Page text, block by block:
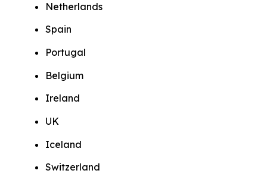
Netherlands
Spain
Portugal
Belgium
Ireland
UK
Iceland
Switzerland